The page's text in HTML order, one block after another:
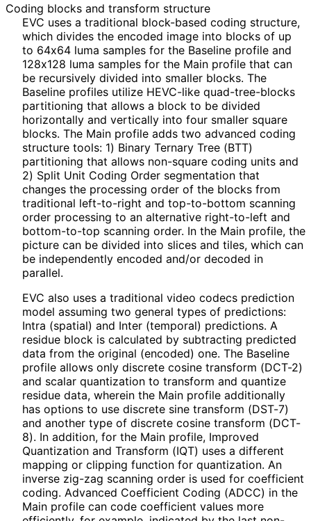
Coding blocks and transform structure
EVC uses a traditional block-based coding structure,
which divides the encoded image into blocks of up
to 64x64 luma samples for the Baseline profile and
128x128 luma samples for the Main profile that can
be recursively divided into smaller blocks. The
Baseline profiles utilize HEVC-like quad-tree-blocks
partitioning that allows a block to be divided
horizontally and vertically into four smaller square
blocks. The Main profile adds two advanced coding
structure tools: 1) Binary Ternary Tree (BTT)
partitioning that allows non-square coding units and
2) Split Unit Coding Order segmentation that
changes the processing order of the blocks from
traditional left-to-right and top-to-bottom scanning
order processing to an alternative right-to-left and
bottom-to-top scanning order. In the Main profile, the
picture can be divided into slices and tiles, which can
be independently encoded and/or decoded in
parallel.
EVC also uses a traditional video codecs prediction
model assuming two general types of predictions:
Intra (spatial) and Inter (temporal) predictions. A
residue block is calculated by subtracting predicted
data from the original (encoded) one. The Baseline
profile allows only discrete cosine transform (DCT-2)
and scalar quantization to transform and quantize
residue data, wherein the Main profile additionally
has options to use discrete sine transform (DST-7)
and another type of discrete cosine transform (DCT-
8). In addition, for the Main profile, Improved
Quantization and Transform (IQT) uses a different
mapping or clipping function for quantization. An
inverse zig-zag scanning order is used for coefficient
coding. Advanced Coefficient Coding (ADCC) in the
Main profile can code coefficient values more